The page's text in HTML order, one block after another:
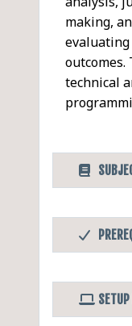
making,
outcomes.
technical
AI for
Work